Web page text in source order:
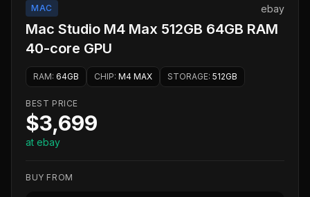
MAC ebay
Mac Studio M4 Max 512GB 64GB RAM
40-core GPU
RAM: 64GB CHIP: M4 MAX STORAGE: 512GB
BEST PRICE
$3,699
at ebay
BUY FROM